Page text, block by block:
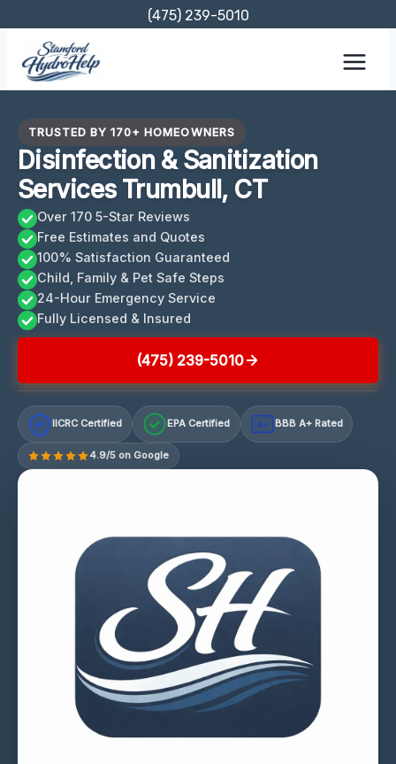
content
(475) 239-5010
TRUSTED BY 170+ HOMEOWNERS
Disinfection & Sanitization
Services Trumbull, CT
Over 170 5-Star Reviews
Free Estimates and Quotes
100% Satisfaction Guaranteed
Child, Family & Pet Safe Steps
24-Hour Emergency Service
Fully Licensed & Insured
(475) 239-5010
IICRC Certified EPA Certified A+ BBB A+ Rated
4.9/5 on Google